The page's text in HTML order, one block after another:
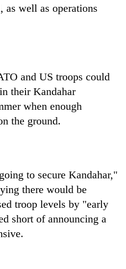
as well as operations
and US troops could
their Kandahar
when enough
the ground.
to secure Kandahar,"
there would be
troop levels by "early
short of announcing a